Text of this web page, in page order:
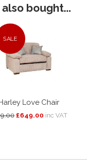
bought...
SALE
Love Chair
£649.00 inc VAT